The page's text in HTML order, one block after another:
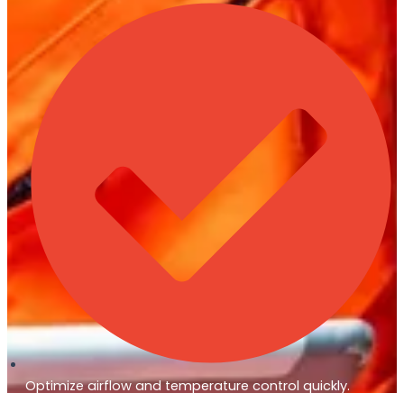
Optimize airflow and temperature control quickly.